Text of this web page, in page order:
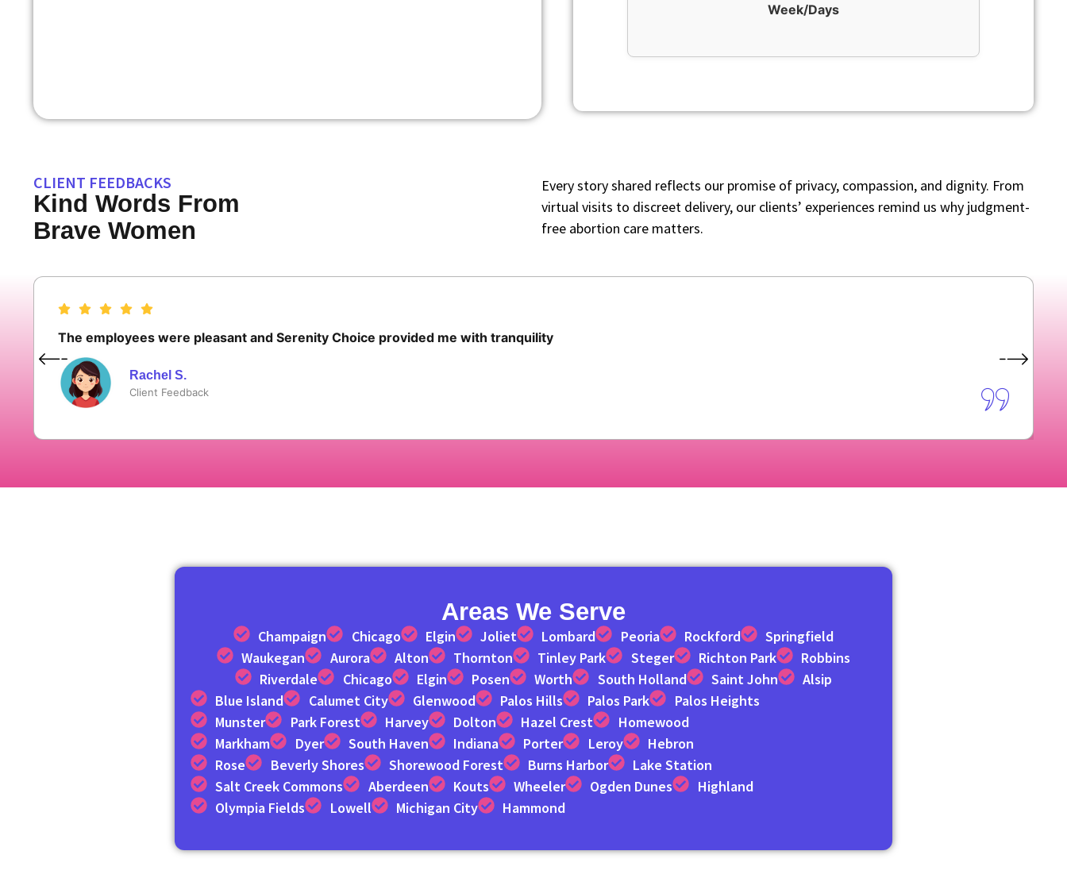
Week/Days
CLIENT FEEDBACKS
Kind Words From
Brave Women
Every story shared reflects our promise of privacy, compassion, and dignity. From
virtual visits to discreet delivery, our clients’ experiences remind us why judgment-
free abortion care matters.
The employees were pleasant and Serenity Choice provided me with tranquility
Rachel S.
Client Feedback
Areas We Serve
Champaign Chicago Elgin Joliet Lombard Peoria Rockford
Springfield
Waukegan
Aurora Alton Thornton Tinley Park Steger Richton Park
Robbins
Riverdale
Chicago Elgin Posen Worth South Holland Saint John
Alsip
Blue Island
Calumet City Glenwood Palos Hills Palos Park
Palos Heights
Munster
Park Forest Harvey Dolton Hazel Crest
Homewood
Markham
Dyer South Haven Indiana Porter Leroy
Hebron
Rose
Beverly Shores Shorewood Forest Burns Harbor
Lake Station
Salt Creek Commons
Aberdeen Kouts Wheeler Ogden Dunes
Highland
Olympia Fields
Lowell Michigan City Hammond